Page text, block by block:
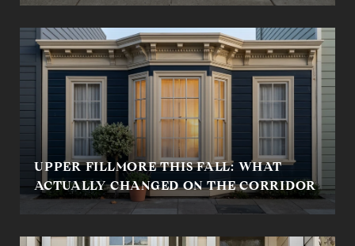
UPPER FILLMORE THIS FALL: WHAT
ACTUALLY CHANGED ON THE CORRIDOR